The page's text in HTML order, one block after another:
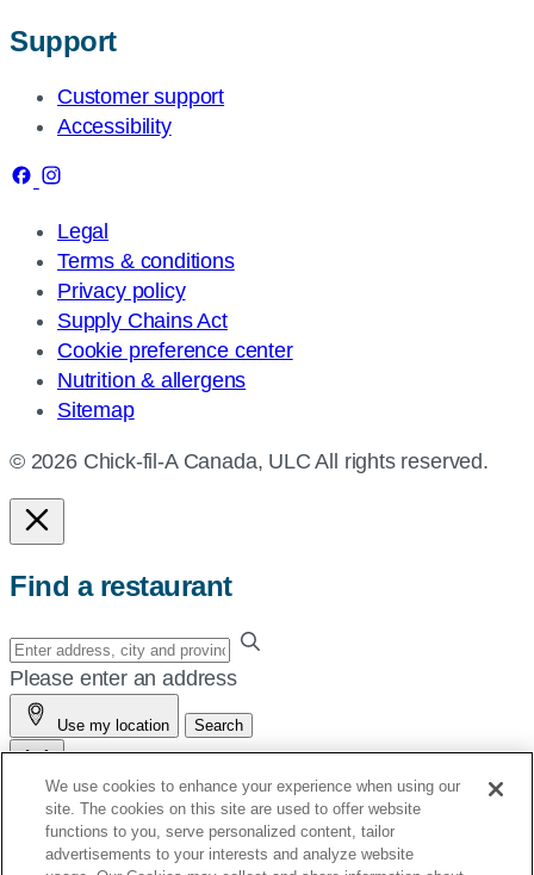
Support
Customer support
Accessibility
Legal
Terms & conditions
Privacy policy
Supply Chains Act
Cookie preference center
Nutrition & allergens
Sitemap
© 2026 Chick-fil-A Canada, ULC All rights reserved.
Find a restaurant
Enter
your
address,
city
and
province,
Please enter an address
Use my location Search
See You Soon!
We use cookies to enhance your experience when using our
site. The cookies on this site are used to offer website
functions to you, serve personalized content, tailor
advertisements to your interests and analyze website